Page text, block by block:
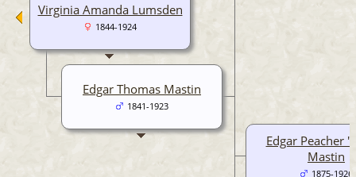
Edgar Peacher
Mastin
1875-1926
Virginia Amanda Lumsden
1844-1924
Edgar Thomas Mastin
1841-1923